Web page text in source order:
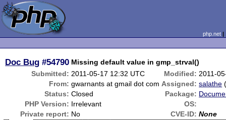
php.net
Doc Bug #54790 Missing default value in gmp_strval()
Submitted: 2011-05-17 12:32 UTC Modified: 2011-
From: gwarnants at gmail dot com Assigned: salathe
Status: Closed Package:
PHP Version: Irrelevant
OS:
Private report: No CVE-ID: None